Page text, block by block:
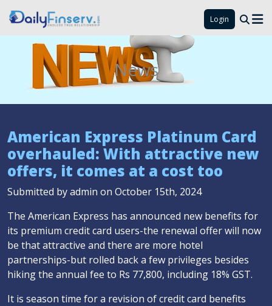
Login
News
American Express Platinum Card
overhauled: With attractive new
offers, it comes at a cost too
Submitted by admin on October 15th, 2024
The American Express has announced new benefits for
its premium credit card users-the renewal offer will now
be that attractive and there are more hotel
partnerships-but rolled back a few privileges besides
hiking the annual fee to Rs 77,800, including 18% GST.
It is season time for a revision of credit card benefits